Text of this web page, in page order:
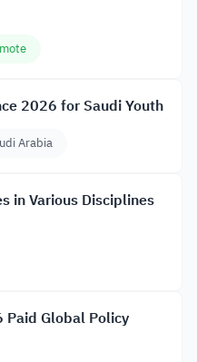
2026 for Saudi Youth
Arabia
in Various Disciplines
Paid Global Policy